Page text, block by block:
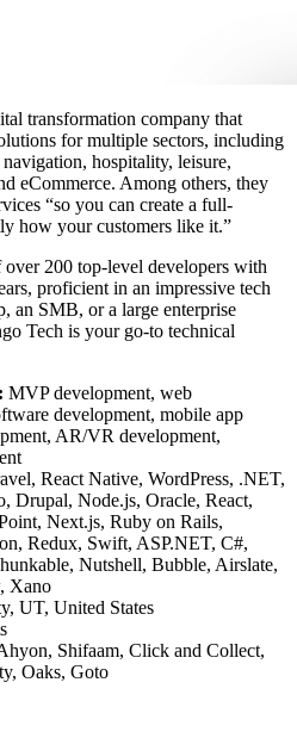
transformation company that
for multiple sectors, including
hospitality, leisure,
eCommerce. Among others, they
“so you can create a full-
how your customers like it.”
over 200 top-level developers with
proficient in an impressive tech
an SMB, or a large enterprise
Tech is your go-to technical
MVP development, web
development, mobile app
AR/VR development,
React Native, WordPress, .NET,
Drupal, Node.js, Oracle, React,
Next.js, Ruby on Rails,
Redux, Swift, ASP.NET, C#,
Nutshell, Bubble, Airslate,
Xano
UT, United States
Shifaam, Click and Collect,
Oaks, Goto